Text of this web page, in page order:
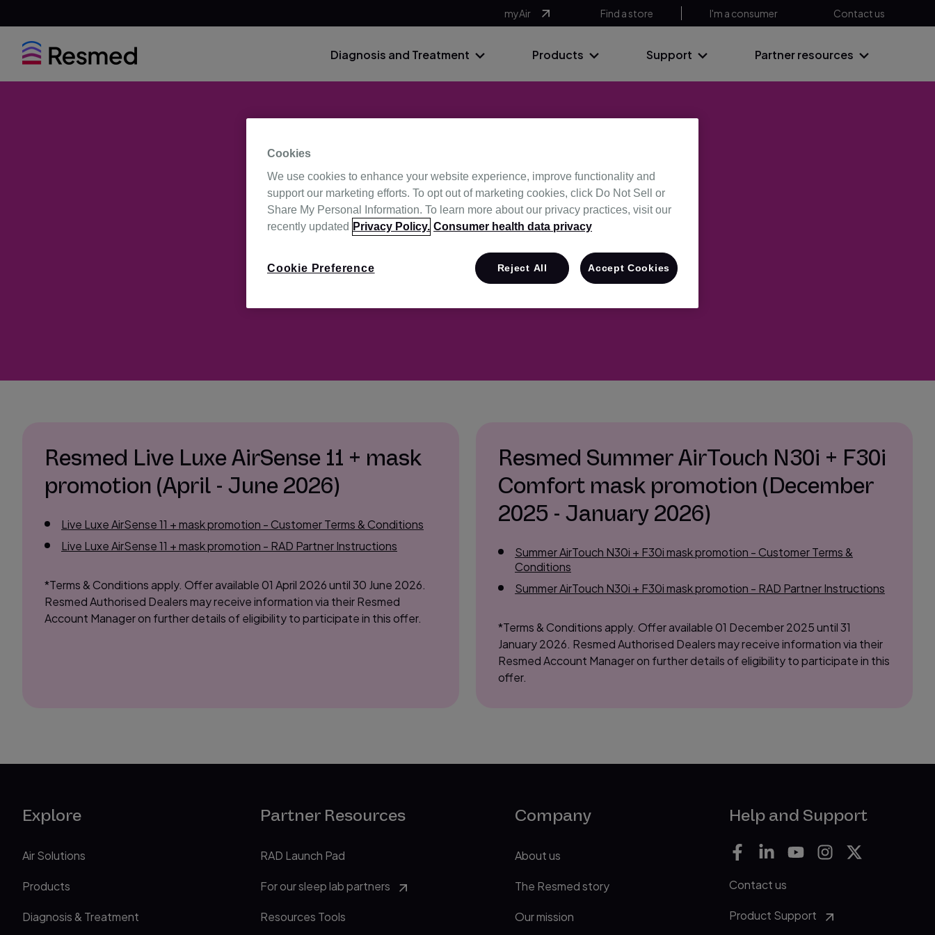
myAir Find a store I'm a consumer Contact us
Diagnosis and Treatment Products Support Partner resources
Promotions
Resmed Live Luxe AirSense 11 + mask
promotion (April - June 2026)
Live Luxe AirSense 11 + mask promotion - Customer Terms & Conditions
Live Luxe AirSense 11 + mask promotion - RAD Partner Instructions
*Terms & Conditions apply. Offer available 01 April 2026 until 30 June 2026.
Resmed Authorised Dealers may receive information via their Resmed
Account Manager on further details of eligibility to participate in this offer.
Resmed Summer AirTouch N30i + F30i
Comfort mask promotion (December
2025 - January 2026)
Summer AirTouch N30i + F30i mask promotion - Customer Terms &
Conditions
Summer AirTouch N30i + F30i mask promotion - RAD Partner Instructions
*Terms & Conditions apply. Offer available 01 December 2025 until 31
January 2026. Resmed Authorised Dealers may receive information via their
Resmed Account Manager on further details of eligibility to participate in this
offer.
Explore
Air Solutions
Products
Diagnosis & Treatment
Partner Resources
RAD Launch Pad
For our sleep lab partners
Resources Tools
Company
About us
The Resmed story
Our mission
Help and Support
Contact us
Product Support
Cookies
We use cookies to enhance your website experience, improve functionality and
support our marketing efforts. To opt out of marketing cookies, click Do Not Sell or
Share My Personal Information. To learn more about our privacy practices, visit our
recently updated Privacy Policy. Consumer health data privacy
Cookie Preference Reject All Accept Cookies